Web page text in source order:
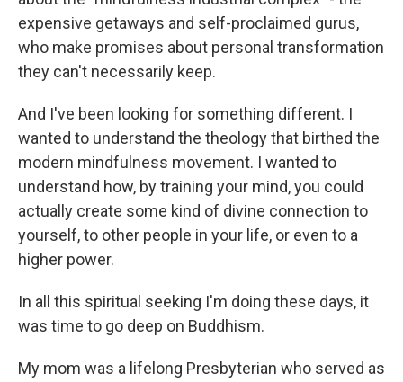
expensive getaways and self-proclaimed gurus,
who make promises about personal transformation
they can't necessarily keep.
And I've been looking for something different. I
wanted to understand the theology that birthed the
modern mindfulness movement. I wanted to
understand how, by training your mind, you could
actually create some kind of divine connection to
yourself, to other people in your life, or even to a
higher power.
In all this spiritual seeking I'm doing these days, it
was time to go deep on Buddhism.
My mom was a lifelong Presbyterian who served as